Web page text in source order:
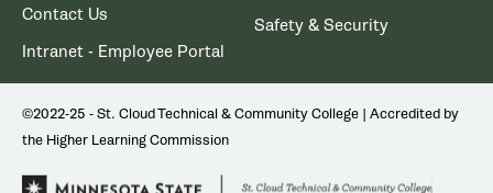
Contact Us
Intranet - Employee Portal
Safety & Security
©2022-25 - St. Cloud Technical & Community College | Accredited by
the Higher Learning Commission